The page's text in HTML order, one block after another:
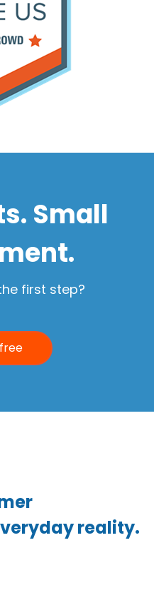
Small
first step?
reality.